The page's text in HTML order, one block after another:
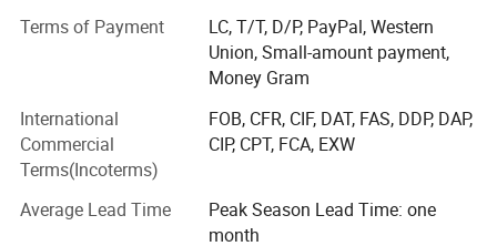
countries and regions, such as Europe, South-east Asia,
Middle East, Australia and Africa. We will constantly bring
in advanced technology and provide new products for
clients. Our aim is to become the professional fitness
equipments provider for modern health club, star-rated
hotels, enterprise gym and athlete team.
In the following days, we will constantly to provide
excellent products and best services to our customers. At
Terms of Payment
LC, T/T, D/P, PayPal, Western
Union, Small-amount payment,
Money Gram
International
Commercial
Terms(Incoterms)
FOB, CFR, CIF, DAT, FAS, DDP, DAP,
CIP, CPT, FCA, EXW
Average Lead Time
Peak Season Lead Time: one
month